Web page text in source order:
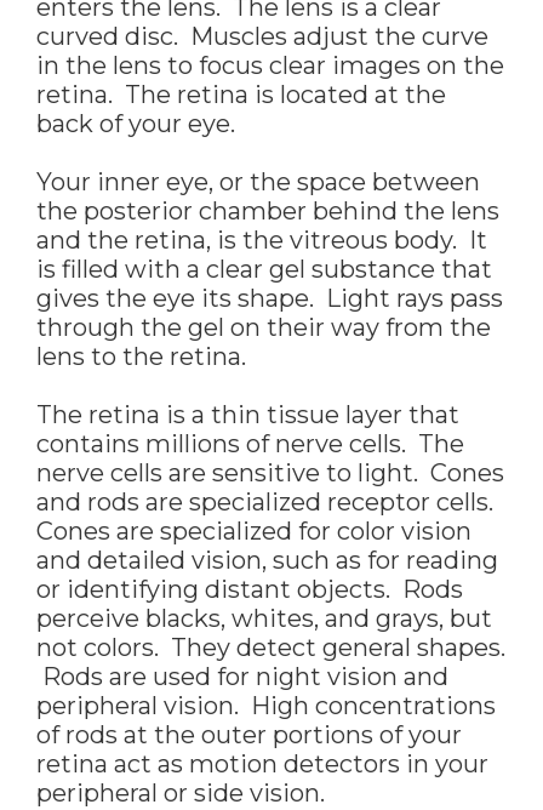
enters the lens. The lens is a clear
curved disc. Muscles adjust the curve
in the lens to focus clear images on the
retina. The retina is located at the
back of your eye.
Your inner eye, or the space between
the posterior chamber behind the lens
and the retina, is the vitreous body. It
is filled with a clear gel substance that
gives the eye its shape. Light rays pass
through the gel on their way from the
lens to the retina.
The retina is a thin tissue layer that
contains millions of nerve cells. The
nerve cells are sensitive to light. Cones
and rods are specialized receptor cells.
Cones are specialized for color vision
and detailed vision, such as for reading
or identifying distant objects. Rods
perceive blacks, whites, and grays, but
not colors. They detect general shapes.
Rods are used for night vision and
peripheral vision. High concentrations
of rods at the outer portions of your
retina act as motion detectors in your
peripheral or side vision.